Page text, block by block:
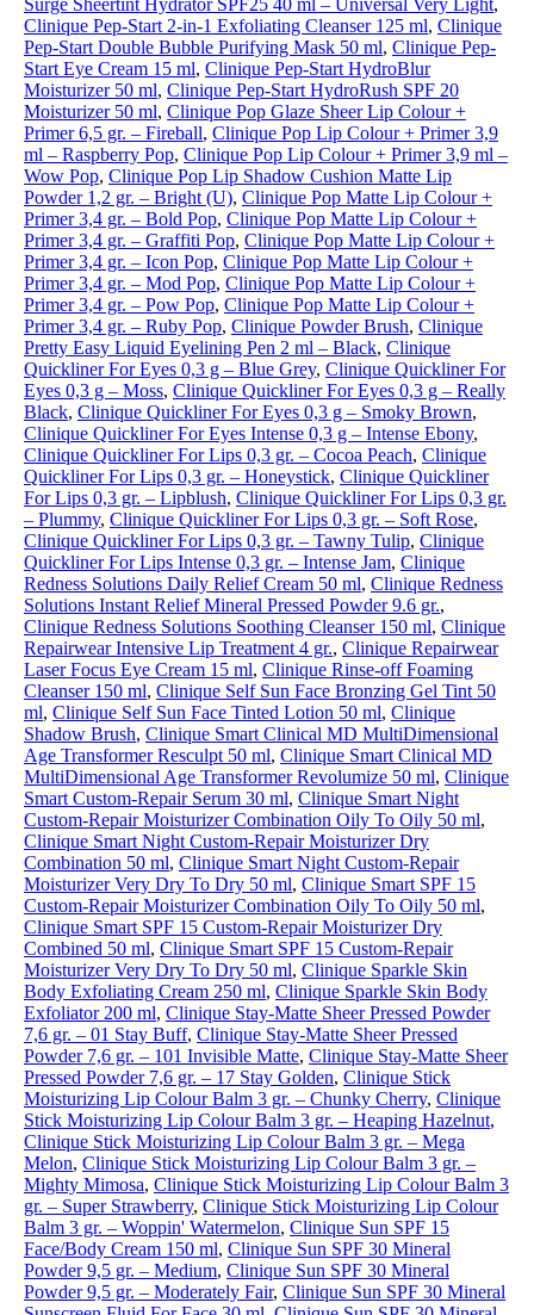
Surge Sheertint Hydrator SPF25 40 ml – Universal Very Light,
Clinique Pep-Start 2-in-1 Exfoliating Cleanser 125 ml, Clinique
Pep-Start Double Bubble Purifying Mask 50 ml, Clinique Pep-
Start Eye Cream 15 ml, Clinique Pep-Start HydroBlur
Moisturizer 50 ml, Clinique Pep-Start HydroRush SPF 20
Moisturizer 50 ml, Clinique Pop Glaze Sheer Lip Colour +
Primer 6,5 gr. – Fireball, Clinique Pop Lip Colour + Primer 3,9
ml – Raspberry Pop, Clinique Pop Lip Colour + Primer 3,9 ml –
Wow Pop, Clinique Pop Lip Shadow Cushion Matte Lip
Powder 1,2 gr. – Bright (U), Clinique Pop Matte Lip Colour +
Primer 3,4 gr. – Bold Pop, Clinique Pop Matte Lip Colour +
Primer 3,4 gr. – Graffiti Pop, Clinique Pop Matte Lip Colour +
Primer 3,4 gr. – Icon Pop, Clinique Pop Matte Lip Colour +
Primer 3,4 gr. – Mod Pop, Clinique Pop Matte Lip Colour +
Primer 3,4 gr. – Pow Pop, Clinique Pop Matte Lip Colour +
Primer 3,4 gr. – Ruby Pop, Clinique Powder Brush, Clinique
Pretty Easy Liquid Eyelining Pen 2 ml – Black, Clinique
Quickliner For Eyes 0,3 g – Blue Grey, Clinique Quickliner For
Eyes 0,3 g – Moss, Clinique Quickliner For Eyes 0,3 g – Really
Black, Clinique Quickliner For Eyes 0,3 g – Smoky Brown,
Clinique Quickliner For Eyes Intense 0,3 g – Intense Ebony,
Clinique Quickliner For Lips 0,3 gr. – Cocoa Peach, Clinique
Quickliner For Lips 0,3 gr. – Honeystick, Clinique Quickliner
For Lips 0,3 gr. – Lipblush, Clinique Quickliner For Lips 0,3 gr.
– Plummy, Clinique Quickliner For Lips 0,3 gr. – Soft Rose,
Clinique Quickliner For Lips 0,3 gr. – Tawny Tulip, Clinique
Quickliner For Lips Intense 0,3 gr. – Intense Jam, Clinique
Redness Solutions Daily Relief Cream 50 ml, Clinique Redness
Solutions Instant Relief Mineral Pressed Powder 9.6 gr.,
Clinique Redness Solutions Soothing Cleanser 150 ml, Clinique
Repairwear Intensive Lip Treatment 4 gr., Clinique Repairwear
Laser Focus Eye Cream 15 ml, Clinique Rinse-off Foaming
Cleanser 150 ml, Clinique Self Sun Face Bronzing Gel Tint 50
ml, Clinique Self Sun Face Tinted Lotion 50 ml, Clinique
Shadow Brush, Clinique Smart Clinical MD MultiDimensional
Age Transformer Resculpt 50 ml, Clinique Smart Clinical MD
MultiDimensional Age Transformer Revolumize 50 ml, Clinique
Smart Custom-Repair Serum 30 ml, Clinique Smart Night
Custom-Repair Moisturizer Combination Oily To Oily 50 ml,
Clinique Smart Night Custom-Repair Moisturizer Dry
Combination 50 ml, Clinique Smart Night Custom-Repair
Moisturizer Very Dry To Dry 50 ml, Clinique Smart SPF 15
Custom-Repair Moisturizer Combination Oily To Oily 50 ml,
Clinique Smart SPF 15 Custom-Repair Moisturizer Dry
Combined 50 ml, Clinique Smart SPF 15 Custom-Repair
Moisturizer Very Dry To Dry 50 ml, Clinique Sparkle Skin
Body Exfoliating Cream 250 ml, Clinique Sparkle Skin Body
Exfoliator 200 ml, Clinique Stay-Matte Sheer Pressed Powder
7,6 gr. – 01 Stay Buff, Clinique Stay-Matte Sheer Pressed
Powder 7,6 gr. – 101 Invisible Matte, Clinique Stay-Matte Sheer
Pressed Powder 7,6 gr. – 17 Stay Golden, Clinique Stick
Moisturizing Lip Colour Balm 3 gr. – Chunky Cherry, Clinique
Stick Moisturizing Lip Colour Balm 3 gr. – Heaping Hazelnut,
Clinique Stick Moisturizing Lip Colour Balm 3 gr. – Mega
Melon, Clinique Stick Moisturizing Lip Colour Balm 3 gr. –
Mighty Mimosa, Clinique Stick Moisturizing Lip Colour Balm 3
gr. – Super Strawberry, Clinique Stick Moisturizing Lip Colour
Balm 3 gr. – Woppin' Watermelon, Clinique Sun SPF 15
Face/Body Cream 150 ml, Clinique Sun SPF 30 Mineral
Powder 9,5 gr. – Medium, Clinique Sun SPF 30 Mineral
Powder 9,5 gr. – Moderately Fair, Clinique Sun SPF 30 Mineral